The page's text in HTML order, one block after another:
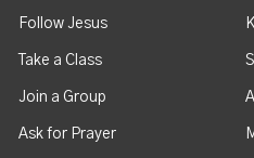
Follow Jesus
Take a Class
Join a Group
Ask for Prayer